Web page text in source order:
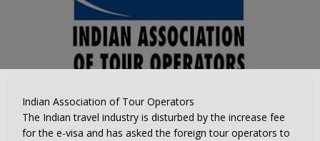
Indian Association of Tour Operators
The Indian travel industry is disturbed by the increase fee
for the e-visa and has asked the foreign tour operators to